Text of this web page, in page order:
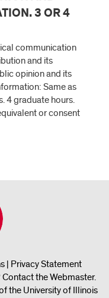
3 OR 4
communication
and its
opinion and its
Same as
4 graduate hours.
or consent
| Privacy Statement
Contact the Webmaster.
the University of Illinois